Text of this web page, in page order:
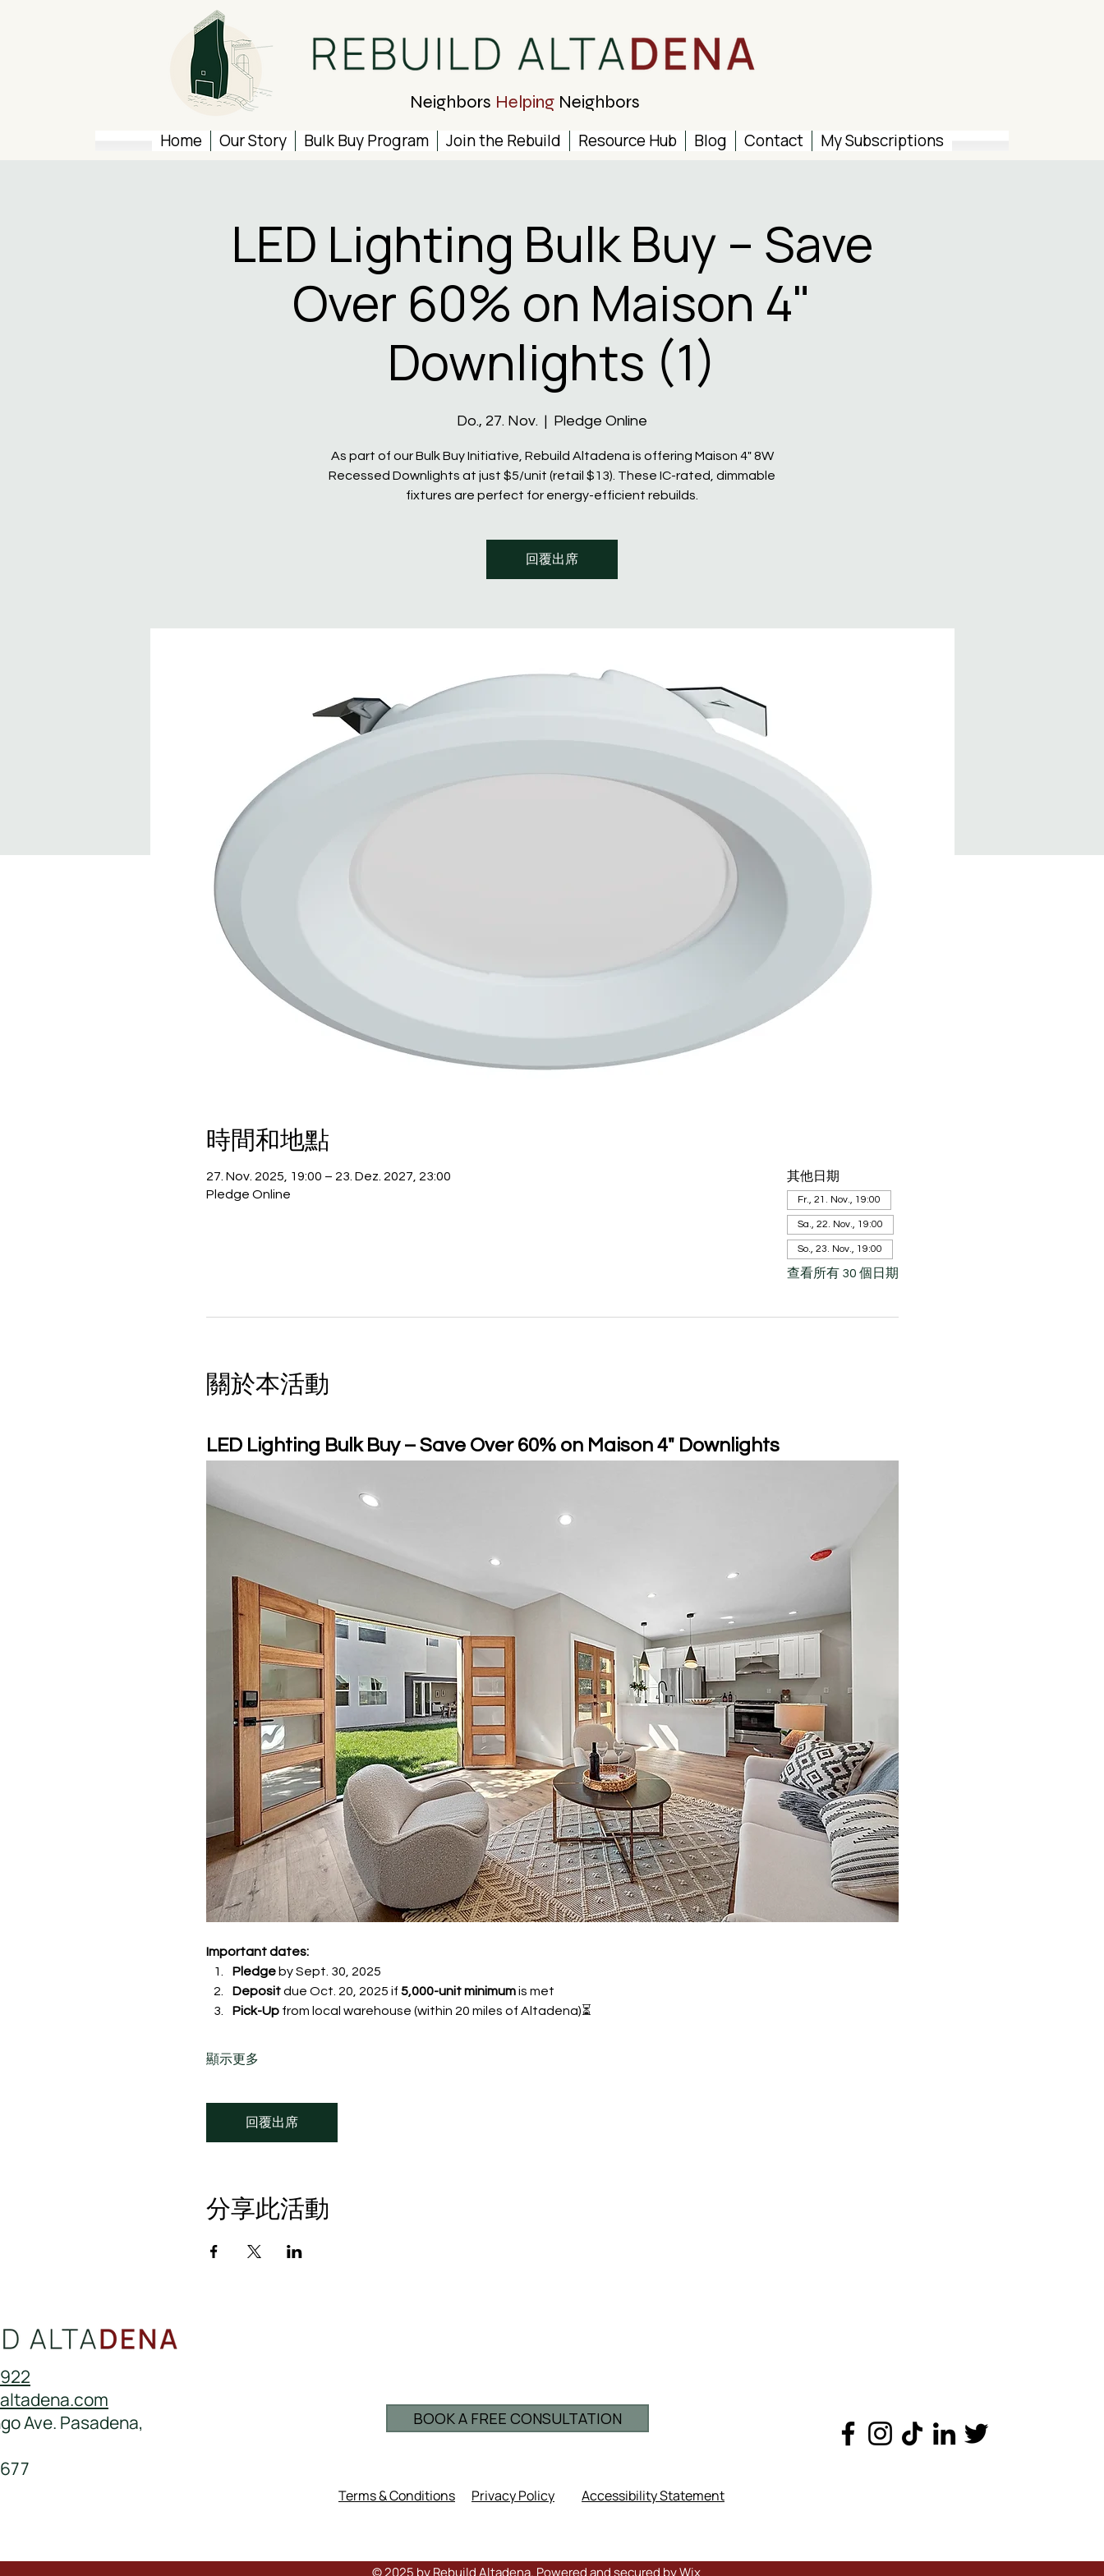
Neighbors Helping Neighbors
Home
Our Story Bulk Buy Program Join the Rebuild Resource Hub Blog Contact My Subscriptions
LED Lighting Bulk Buy – Save
Over 60% on Maison 4"
Downlights (1)
Do., 27. Nov.
  |
Pledge Online
As part of our Bulk Buy Initiative, Rebuild Altadena is offering Maison 4" 8W
Recessed Downlights at just $5/unit (retail $13). These IC-rated, dimmable
fixtures are perfect for energy-efficient rebuilds.
回覆出席
時間和地點
27. Nov. 2025, 19:00 – 23. Dez. 2027, 23:00
Pledge Online
其他日期
Fr., 21. Nov., 19:00
Sa., 22. Nov., 19:00
So., 23. Nov., 19:00
查看所有 30 個日期
關於本活動
LED Lighting Bulk Buy – Save Over 60% on Maison 4" Downlights
Important dates:
Pledge by Sept. 30, 2025
Deposit due Oct. 20, 2025 if 5,000-unit minimum is met
Pick-Up from local warehouse (within 20 miles of Altadena)⏳
顯示更多
回覆出席
分享此活動
Ave. Pasadena,
BOOK A FREE CONSULTATION
Terms & Conditions Privacy Policy Accessibility Statement
© 2025 by Rebuild Altadena. Powered and secured byWix